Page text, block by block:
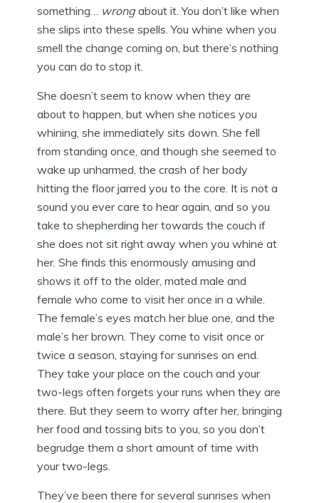
something… wrongabout it. You don’t like when
she slips into these spells. You whine when you
smell the change coming on, but there’s nothing
you can do to stop it.
She doesn’t seem to know when they are
about to happen, but when she notices you
whining, she immediately sits down. She fell
from standing once, and though she seemed to
wake up unharmed, the crash of her body
hitting the floor jarred you to the core. It is not a
sound you ever care to hear again, and so you
take to shepherding her towards the couch if
she does not sit right away when you whine at
her. She finds this enormously amusing and
shows it off to the older, mated male and
female who come to visit her once in a while.
The female’s eyes match her blue one, and the
male’s her brown. They come to visit once or
twice a season, staying for sunrises on end.
They take your place on the couch and your
two-legs often forgets your runs when they are
there. But they seem to worry after her, bringing
her food and tossing bits to you, so you don’t
begrudge them a short amount of time with
your two-legs.
They’ve been there for several sunrises when